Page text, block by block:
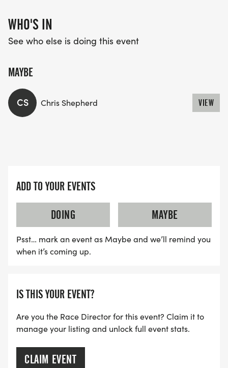
WHO'S IN
See who else is doing this event
MAYBE
CS Chris Shepherd VIEW
ADD TO YOUR EVENTS
DOING
MAYBE
Psst… mark an event as Maybe and we’ll remind you
when it’s coming up.
IS THIS YOUR EVENT?
Are you the Race Director for this event? Claim it to
manage your listing and unlock full event stats.
CLAIM EVENT